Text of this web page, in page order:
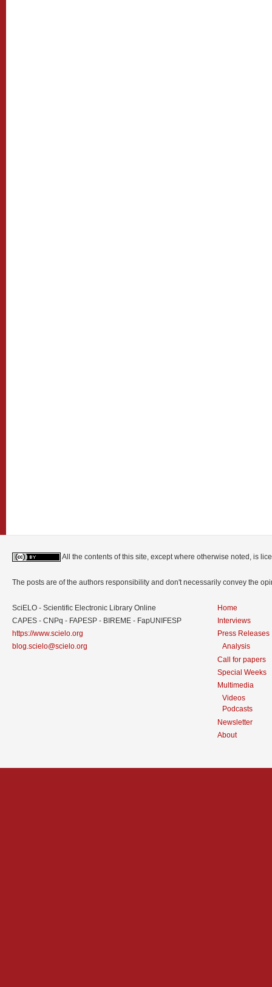
All the contents of this site, except where otherwise noted, is
The posts are of the authors responsibility and don't necessarily convey the
SciELO - Scientific Electronic Library Online
CAPES - CNPq - FAPESP - BIREME - FapUNIFESP
https://www.scielo.org
blog.scielo@scielo.org
Home
Interviews
Press Releases
Analysis
Call for papers
Special Weeks
Multimedia
Videos
Podcasts
Newsletter
About